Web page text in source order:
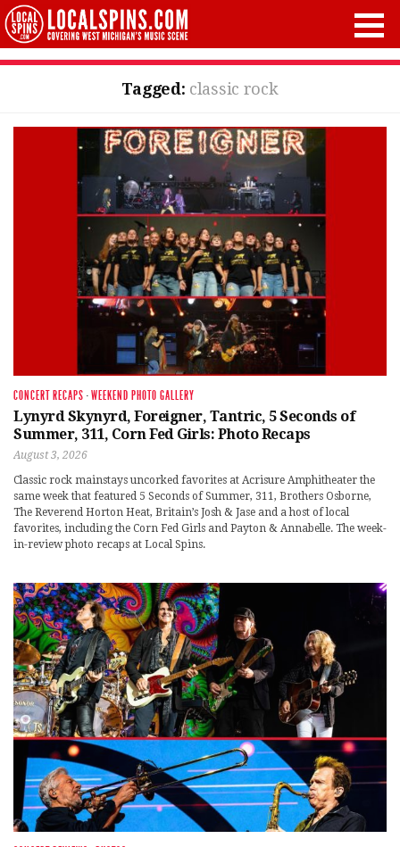
Tagged: classic rock
CONCERT RECAPS ·WEEKEND PHOTO GALLERY
Lynyrd Skynyrd, Foreigner, Tantric, 5 Seconds of
Summer, 311, Corn Fed Girls: Photo Recaps
August 3, 2026
Classic rock mainstays uncorked favorites at Acrisure Amphitheater the
same week that featured 5 Seconds of Summer, 311, Brothers Osborne,
The Reverend Horton Heat, Britain’s Josh & Jase and a host of local
favorites, including the Corn Fed Girls and Payton & Annabelle. The week-
in-review photo recaps at Local Spins.